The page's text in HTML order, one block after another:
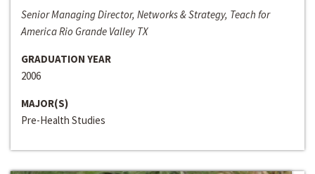
Senior Managing Director, Networks & Strategy, Teach for
America Rio Grande Valley TX
GRADUATION YEAR
2006
MAJOR(S)
Pre-Health Studies